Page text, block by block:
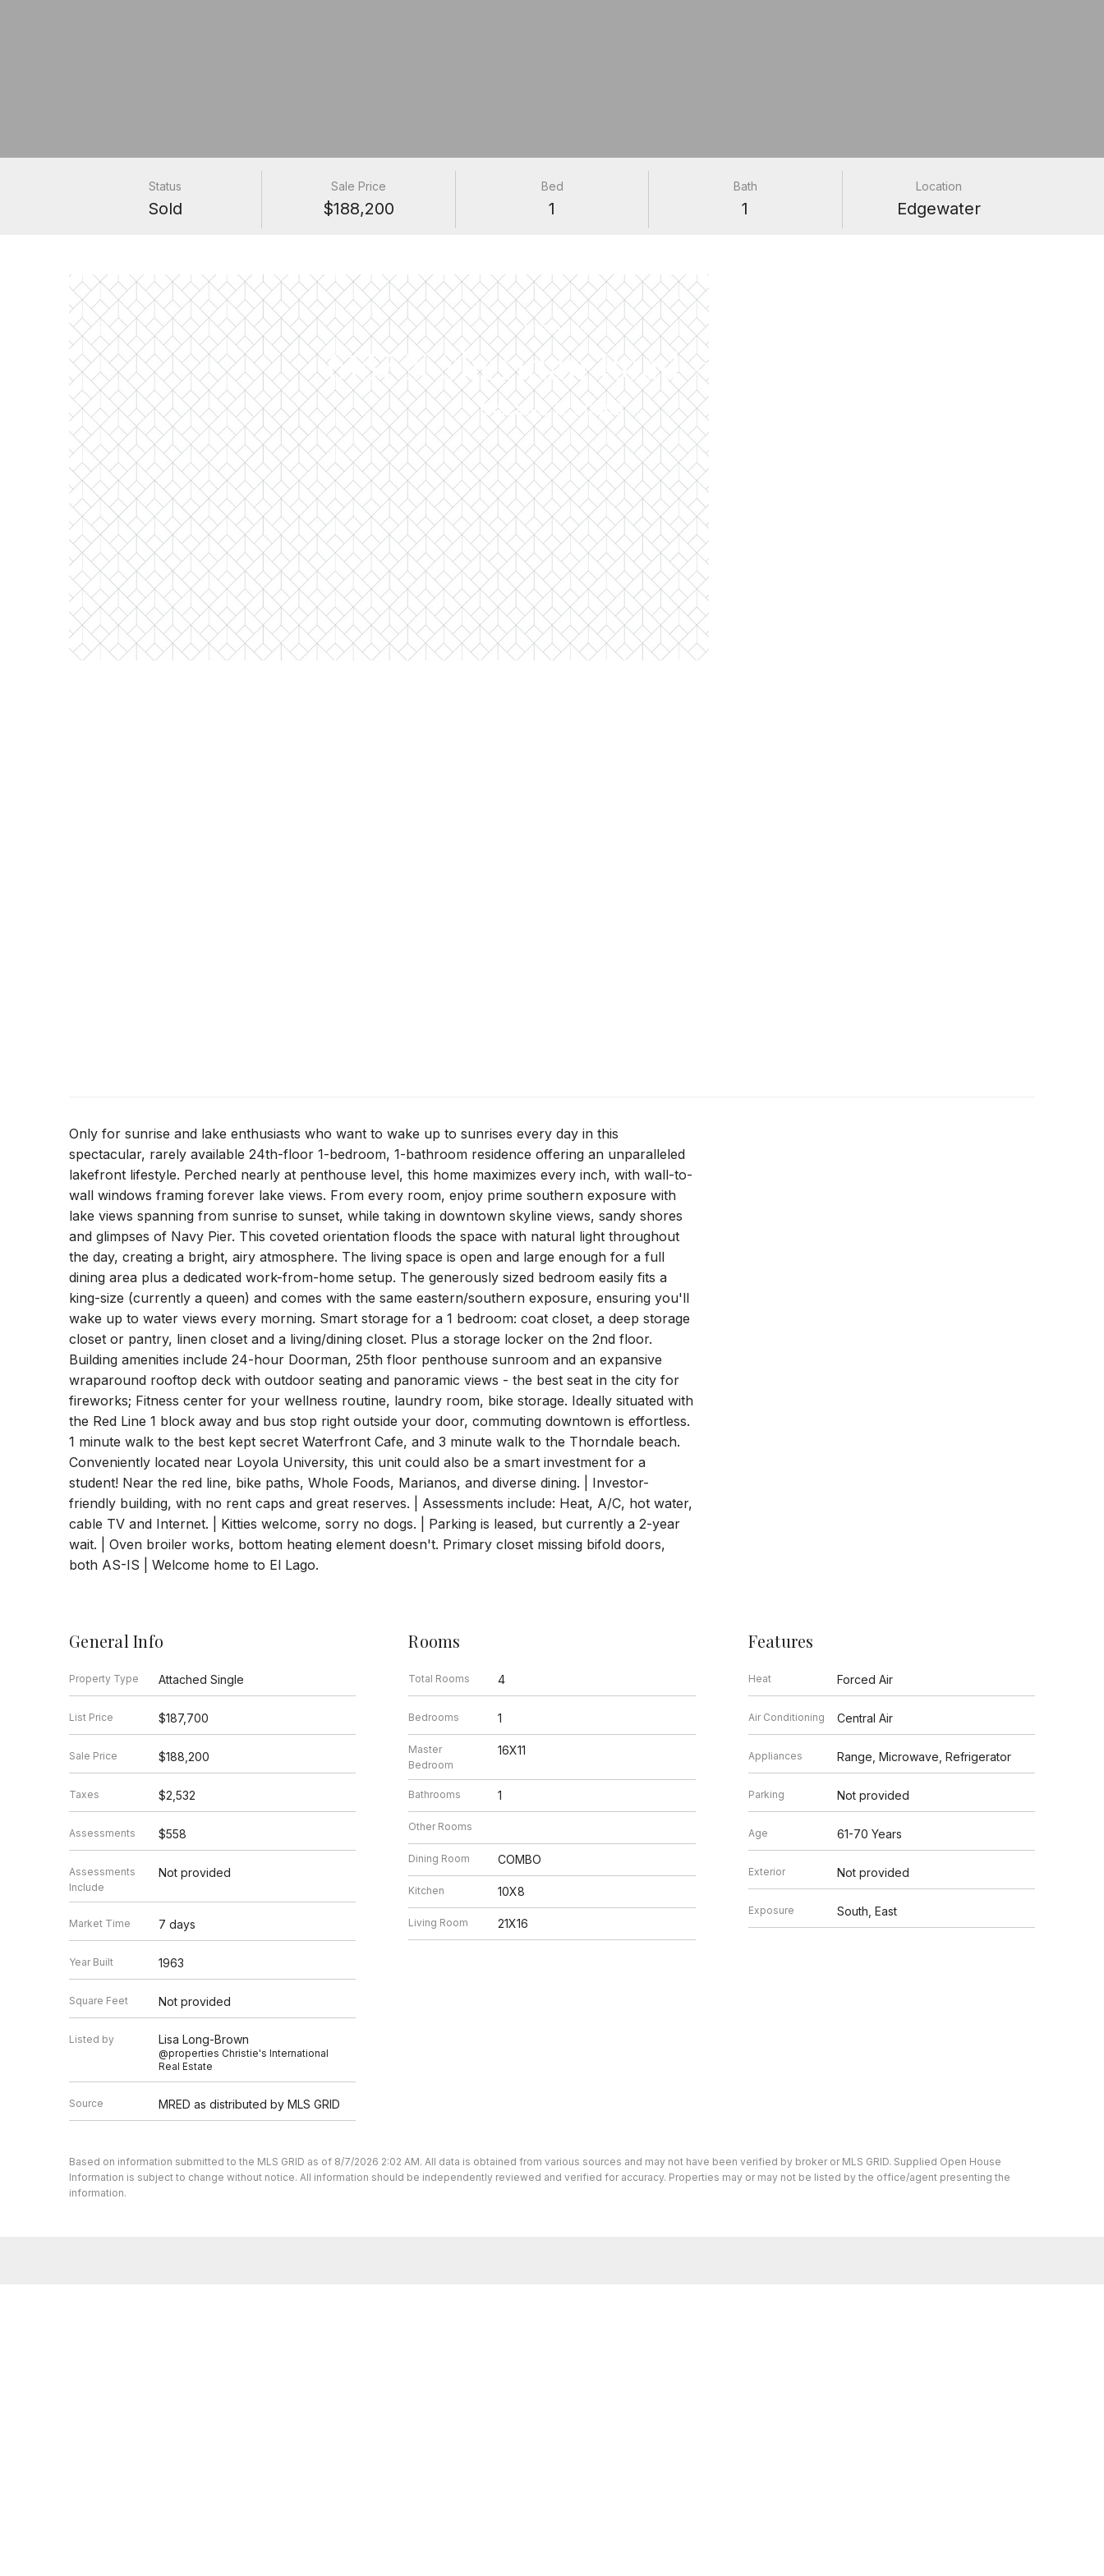
PROPERTIES
6157 N Sheridan Road #24H
Chicago, IL 60660
Status
Sold
Sale Price
$188,200
Bed
1
Bath
1
Location
Edgewater
Only for sunrise and lake enthusiasts who want to wake up to sunrises every day in this
spectacular, rarely available 24th-floor 1-bedroom, 1-bathroom residence offering an unparalleled
lakefront lifestyle. Perched nearly at penthouse level, this home maximizes every inch, with wall-to-
wall windows framing forever lake views. From every room, enjoy prime southern exposure with
lake views spanning from sunrise to sunset, while taking in downtown skyline views, sandy shores
and glimpses of Navy Pier. This coveted orientation floods the space with natural light throughout
the day, creating a bright, airy atmosphere. The living space is open and large enough for a full
dining area plus a dedicated work-from-home setup. The generously sized bedroom easily fits a
king-size (currently a queen) and comes with the same eastern/southern exposure, ensuring you'll
wake up to water views every morning. Smart storage for a 1 bedroom: coat closet, a deep storage
closet or pantry, linen closet and a living/dining closet. Plus a storage locker on the 2nd floor.
Building amenities include 24-hour Doorman, 25th floor penthouse sunroom and an expansive
wraparound rooftop deck with outdoor seating and panoramic views - the best seat in the city for
fireworks; Fitness center for your wellness routine, laundry room, bike storage. Ideally situated with
the Red Line 1 block away and bus stop right outside your door, commuting downtown is effortless.
1 minute walk to the best kept secret Waterfront Cafe, and 3 minute walk to the Thorndale beach.
Conveniently located near Loyola University, this unit could also be a smart investment for a
student! Near the red line, bike paths, Whole Foods, Marianos, and diverse dining. | Investor-
friendly building, with no rent caps and great reserves. | Assessments include: Heat, A/C, hot water,
cable TV and Internet. | Kitties welcome, sorry no dogs. | Parking is leased, but currently a 2-year
wait. | Oven broiler works, bottom heating element doesn't. Primary closet missing bifold doors,
both AS-IS | Welcome home to El Lago.
General Info
Property Type Attached Single
List Price $187,700
Sale Price $188,200
Taxes $2,532
Assessments $558
Assessments
Include
Not provided
Market Time 7 days
Year Built 1963
Square Feet Not provided
Listed by Lisa Long-Brown
@properties Christie's International
Real Estate
Source MRED as distributed by MLS GRID
Rooms
Total Rooms 4
Bedrooms 1
Master
Bedroom
16X11
Bathrooms 1
Other Rooms
Dining Room COMBO
Kitchen 10X8
Living Room 21X16
Features
Heat Forced Air
Air Conditioning Central Air
Appliances Range, Microwave, Refrigerator
Parking Not provided
Age 61-70 Years
Exterior Not provided
Exposure South, East
Based on information submitted to the MLS GRID as of 8/7/2026 2:02 AM. All data is obtained from various sources and may not have been verified by broker or MLS GRID. Supplied Open House
Information is subject to change without notice. All information should be independently reviewed and verified for accuracy. Properties may or may not be listed by the office/agent presenting the
information.